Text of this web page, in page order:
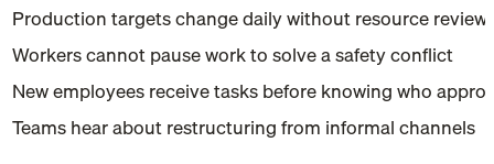
Production targets change daily without resource review
Workers cannot pause work to solve a safety conflict
New employees receive tasks before knowing who
Teams hear about restructuring from informal channels